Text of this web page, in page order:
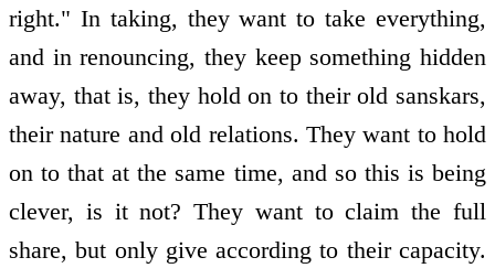
right." In taking, they want to take everything,
and in renouncing, they keep something hidden
away, that is, they hold on to their old sanskars,
their nature and old relations. They want to hold
on to that at the same time, and so this is being
clever, is it not? They want to claim the full
share, but only give according to their capacity.